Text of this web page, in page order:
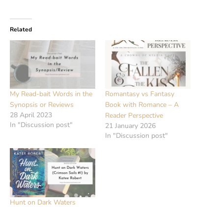
Related
My Read-bait Words in the
Synopsis or Reviews
28 April 2023
In "Discussion post"
Romantasy vs Fantasy
Book with Romance – A
Reader Perspective
21 January 2026
In "Discussion post"
Hunt on Dark Waters